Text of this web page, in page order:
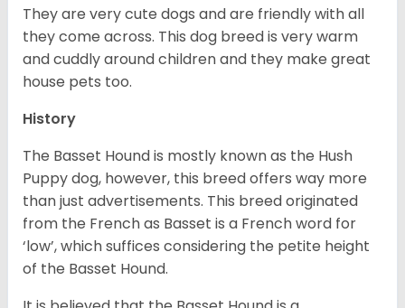
They are very cute dogs and are friendly with all
they come across. This dog breed is very warm
and cuddly around children and they make great
house pets too.
History
The Basset Hound is mostly known as the Hush
Puppy dog, however, this breed offers way more
than just advertisements. This breed originated
from the French as Basset is a French word for
‘low’, which suffices considering the petite height
of the Basset Hound.